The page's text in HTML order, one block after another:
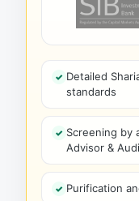
Detailed
standards
Screening by
Advisor &
Purification